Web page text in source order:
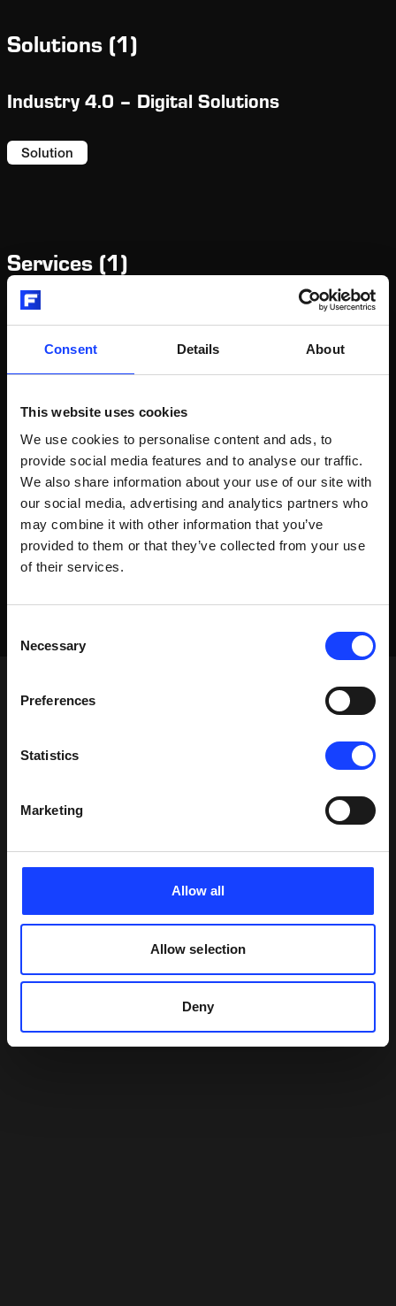
Consent Details About
This website uses cookies
We use cookies to personalise content and ads, to
provide social media features and to analyse our traffic.
We also share information about your use of our site with
our social media, advertising and analytics partners who
may combine it with other information that you’ve
provided to them or that they’ve collected from your use
of their services.
Selection
Necessary
Preferences
Statistics
Marketing
Allow all
Allow selection
Deny
Solutions (1)
Industry 4.0 – Digital Solutions
Solution
Services (1)
PlantLine™ Agreement
In order to achieve maximum value,
plants worldwide have PlantLine Agreements
Service